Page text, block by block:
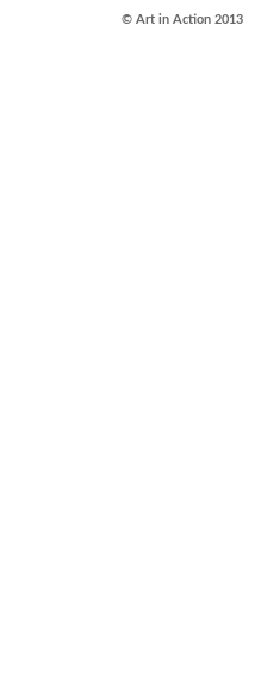
© Art in Action 2013